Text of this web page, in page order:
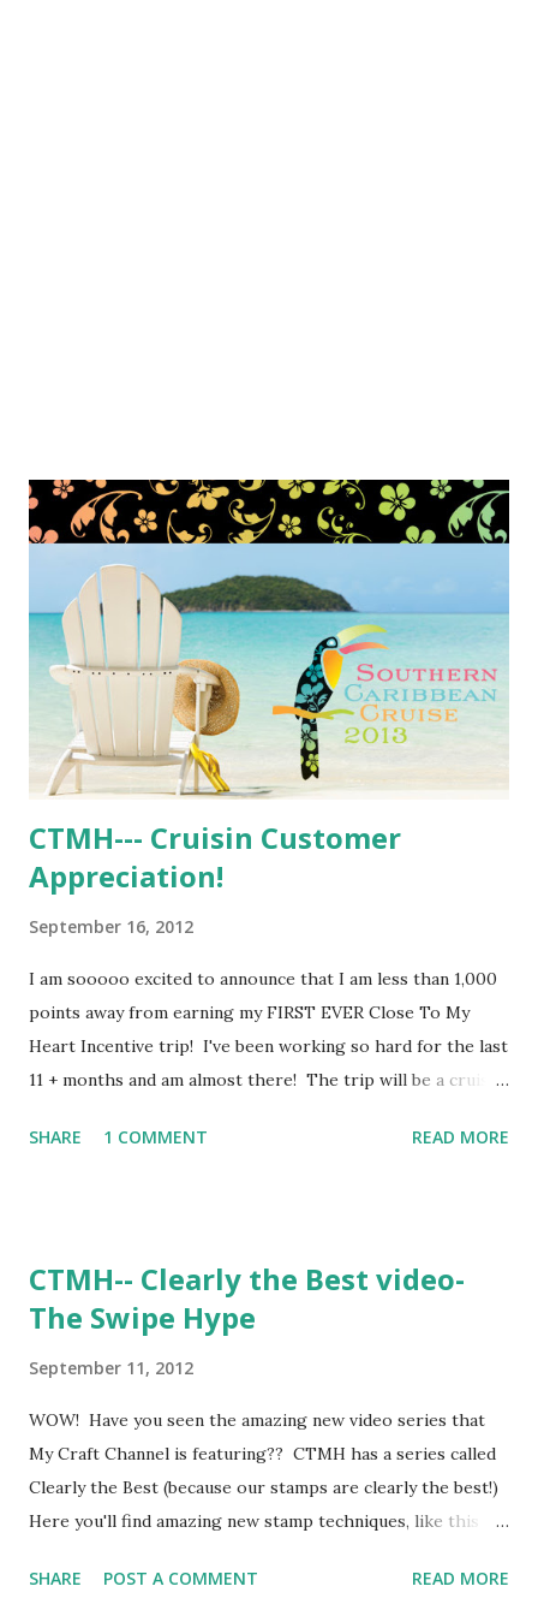
CTMH--- Cruisin Customer
Appreciation!
September 16, 2012
I am sooooo excited to announce that I am less than 1,000
points away from earning my FIRST EVER Close To My
Heart Incentive trip! I've been working so hard for the last
11 + months and am almost there! The trip will be a cruise
How awesome is that?!?! My hubby and I have never been
and I'll send you some BLING!!!!! Maybe some sparkles ,
maybe some Glitz Glitter Gel , maybe some Silver Shimmer
Join the "CRUISIN' CUSTOMER APPRECIATION" party to
get your BLING GIFT! THANK YOU!!!!!!!! ~Jen
SHARE 1 COMMENT READ MORE
CTMH-- Clearly the Best video-
The Swipe Hype
September 11, 2012
WOW! Have you seen the amazing new video series that
My Craft Channel is featuring?? CTMH has a series called
Clearly the Best (because our stamps are clearly the best!)
Here you'll find amazing new stamp techniques, like this
that out here:
SHARE POST A COMMENT READ MORE